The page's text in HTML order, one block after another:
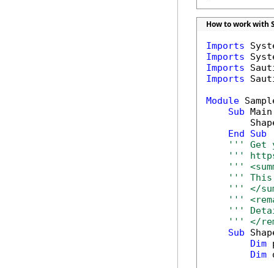
How to work with
Imports
Imports
Imports
Imports
Module
Sub
End
Sub
''' Get
'''
'''
''' This
''' </
'''
'''
''' </
Sub
Dim
Dim